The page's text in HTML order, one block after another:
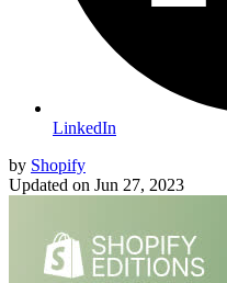
LinkedIn
by Shopify
Updated on Jun 27, 2023